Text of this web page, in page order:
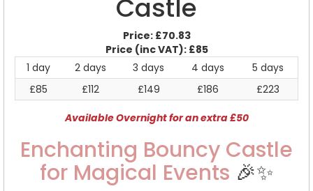
Castle
Price: £70.83
Price (inc VAT): £85
1 day
2 days 3 days 4 days
5 days
£85
£112 £149 £186 £223
Available Overnight for an extra £50
Enchanting Bouncy Castle
for Magical Events 🎉✨